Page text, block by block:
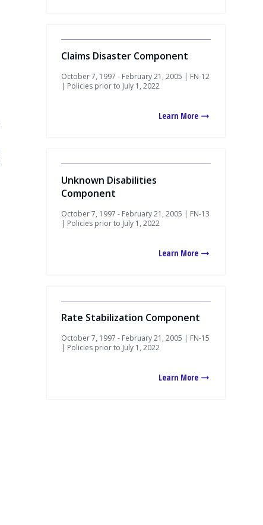
Claims Disaster Component
October 7, 1997 - February 21, 2005 | FN-12
| Policies prior to July 1, 2022
Learn More
Unknown Disabilities
Component
October 7, 1997 - February 21, 2005 | FN-13
| Policies prior to July 1, 2022
Learn More
Rate Stabilization Component
October 7, 1997 - February 21, 2005 | FN-15
| Policies prior to July 1, 2022
Learn More